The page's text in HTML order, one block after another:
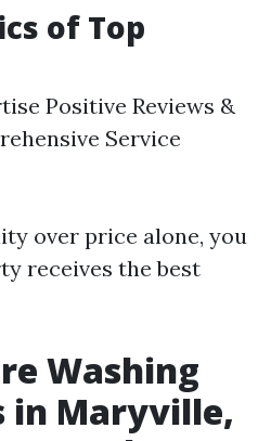
of Top
Positive Reviews &
Service
over price alone, you
receives the best
Washing
in Maryville,